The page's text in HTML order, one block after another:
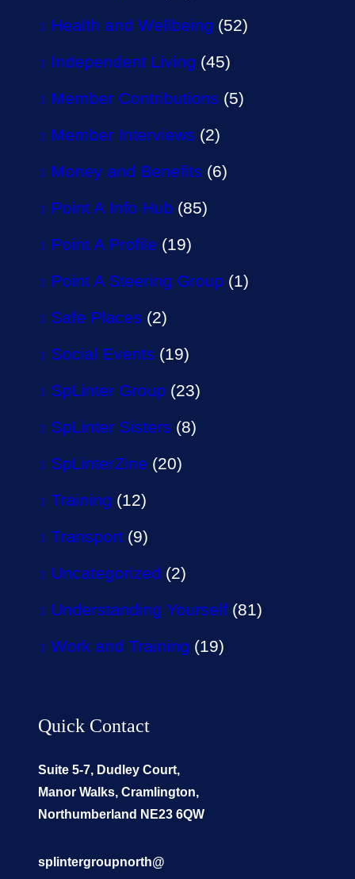
Health and Wellbeing (52)
Independent Living (45)
Member Contributions (5)
Member Interviews (2)
Money and Benefits (6)
Point A Info Hub (85)
Point A Profile (19)
Point A Steering Group (1)
Safe Places (2)
Social Events (19)
SpLinter Group (23)
SpLinter Sisters (8)
SpLinterZine (20)
Training (12)
Transport (9)
Uncategorized (2)
Understanding Yourself (81)
Work and Training (19)
Quick Contact
Suite 5-7, Dudley Court,
Manor Walks, Cramlington,
Northumberland NE23 6QW
splintergroupnorth@